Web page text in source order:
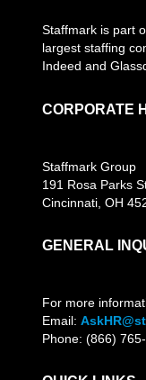
Staffmark is part
largest staffing
Indeed and
CORPORATE
Staffmark Group
191 Rosa Parks
Cincinnati, OH
GENERAL
For more
Email:
Phone: (866)